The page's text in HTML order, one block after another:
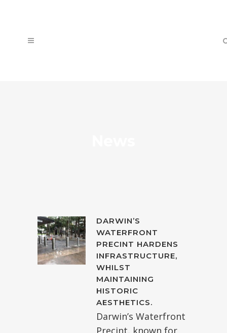
DARWIN’S
WATERFRONT
PRECINT HARDENS
INFRASTRUCTURE,
WHILST
MAINTAINING
HISTORIC
AESTHETICS.
Darwin’s Waterfront
Precint, known for